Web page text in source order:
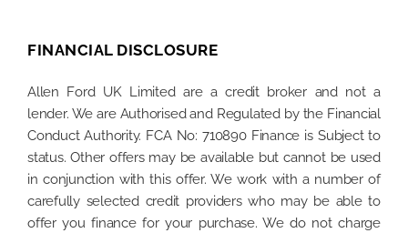
FINANCIAL DISCLOSURE
Allen Ford UK Limited are a credit broker and not a
lender. We are Authorised and Regulated by the Financial
Conduct Authority. FCA No: 710890 Finance is Subject to
status. Other offers may be available but cannot be used
in conjunction with this offer. We work with a number of
carefully selected credit providers who may be able to
offer you finance for your purchase. We do not charge